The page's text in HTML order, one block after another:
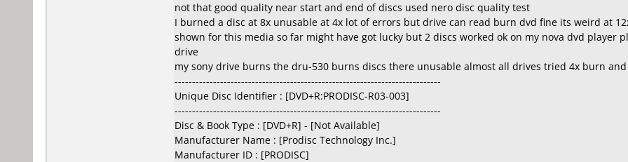
not that good quality near start and end of discs used nero disc quality test
I burned a disc at 8x unusable at 4x lot of errors but drive can read burn dvd fine its weird at
shown for this media so far might have got lucky but 2 discs worked ok on my nova dvd player
drive
my sony drive burns the dru-530 burns discs there unusable almost all drives tried 4x burn
----------------------------------------------------------------------------
Unique Disc Identifier : [DVD+R:PRODISC-R03-003]
----------------------------------------------------------------------------
Disc & Book Type : [DVD+R] - [Not Available]
Manufacturer Name : [Prodisc Technology Inc.]
Manufacturer ID : [PRODISC]